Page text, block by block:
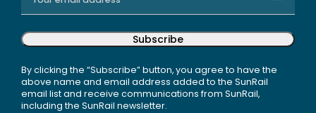
Subscribe
By clicking the “Subscribe” button, you agree to have the
above name and email address added to the SunRail
email list and receive communications from SunRail,
including the SunRail newsletter.